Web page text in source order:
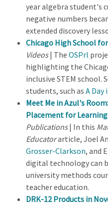
year algebra student's
negative numbers
extended discovery
Chicago High School
Videos| The OSPrl
highlighting the
inclusive STEM school.
students, such as A Day
Meet Me in Azul's
Placement for
Publications| In this
Educatorarticle, Joel
Grosser-Clarkson, and
digital technology can
university methods
teacher education.
DRK-12 Products in